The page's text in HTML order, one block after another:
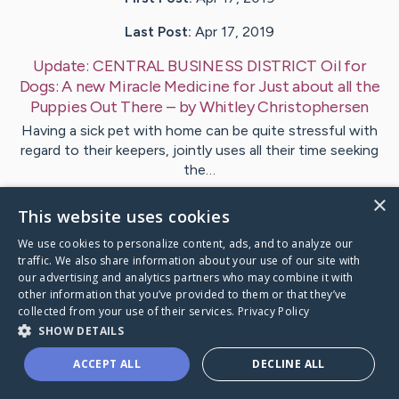
Last Post: Apr 17, 2019
Update: CENTRAL BUSINESS DISTRICT Oil for
Dogs: A new Miracle Medicine for Just about all the
Puppies Out There – byWhitleyChristophersen
Having a sick pet with home can be quite stressful with
regard to their keepers, jointly uses all their time seeking
the…
1
VisitOakley's CaringBridge
Caring Bridge dot org
×
This website uses cookies
We use cookies to personalize content, ads, and to analyze our
traffic. We also share information about your use of our site with
our advertising and analytics partners who may combine it with
other information that you’ve provided to them or that they’ve
collected from your use of their services. Privacy Policy
SHOW DETAILS
ACCEPT ALL DECLINE ALL